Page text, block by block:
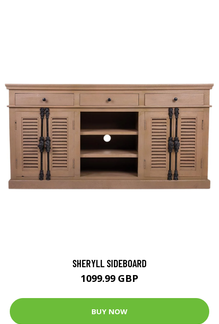
SHERYLL SIDEBOARD
1099.99 GBP
BUY NOW